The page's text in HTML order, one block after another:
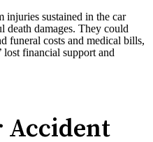
injuries sustained in the car
death damages. They could
funeral costs and medical bills,
lost financial support and
Accident